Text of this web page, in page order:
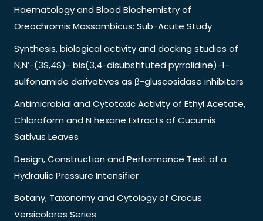
Haematology and Blood Biochemistry of
Oreochromis Mossambicus: Sub-Acute Study
Synthesis, biological activity and docking studies of
N,N’-(3S,4S)- bis(3,4-disubstituted pyrrolidine)-1-
sulfonamide derivatives as β-gluscosidase inhibitors
Antimicrobial and Cytotoxic Activity of Ethyl Acetate,
Chloroform and N hexane Extracts of Cucumis
Sativus Leaves
Design, Construction and Performance Test of a
Hydraulic Pressure Intensifier
Botany, Taxonomy and Cytology of Crocus
Versicolores Series